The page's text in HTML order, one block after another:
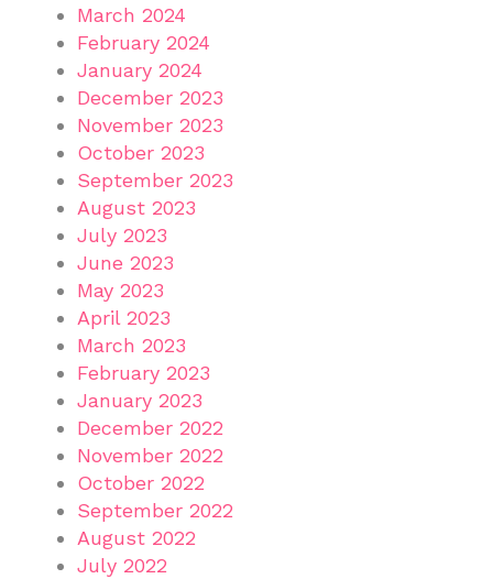
March 2024
February 2024
January 2024
December 2023
November 2023
October 2023
September 2023
August 2023
July 2023
June 2023
May 2023
April 2023
March 2023
February 2023
January 2023
December 2022
November 2022
October 2022
September 2022
August 2022
July 2022